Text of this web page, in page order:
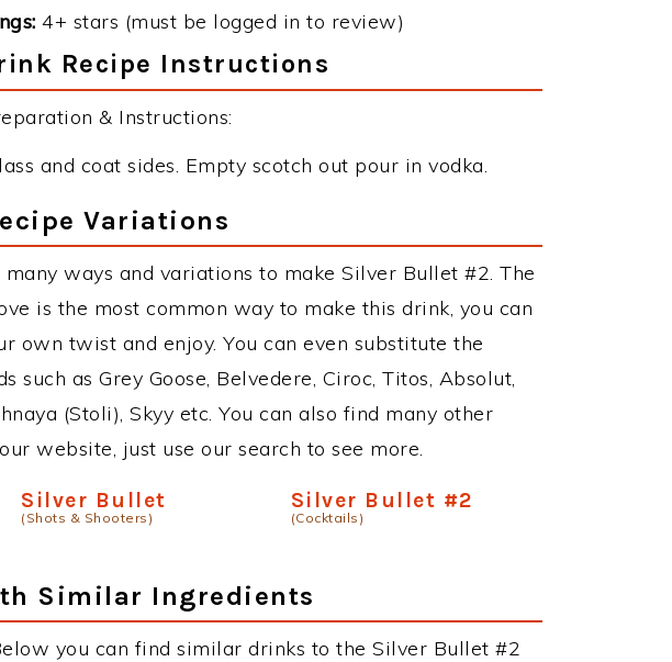
4+ stars (must be logged in to review)
Recipe Instructions
& Instructions:
and coat sides. Empty scotch out pour in vodka.
Variations
ways and variations to make Silver Bullet #2. The
is the most common way to make this drink, you can
own twist and enjoy. You can even substitute the
such as Grey Goose, Belvedere, Ciroc, Titos, Absolut,
(Stoli), Skyy etc. You can also find many other
website, just use our search to see more.
Silver Bullet
(Shots & Shooters)
Silver Bullet #2
(Cocktails)
Similar Ingredients
you can find similar drinks to the Silver Bullet #2